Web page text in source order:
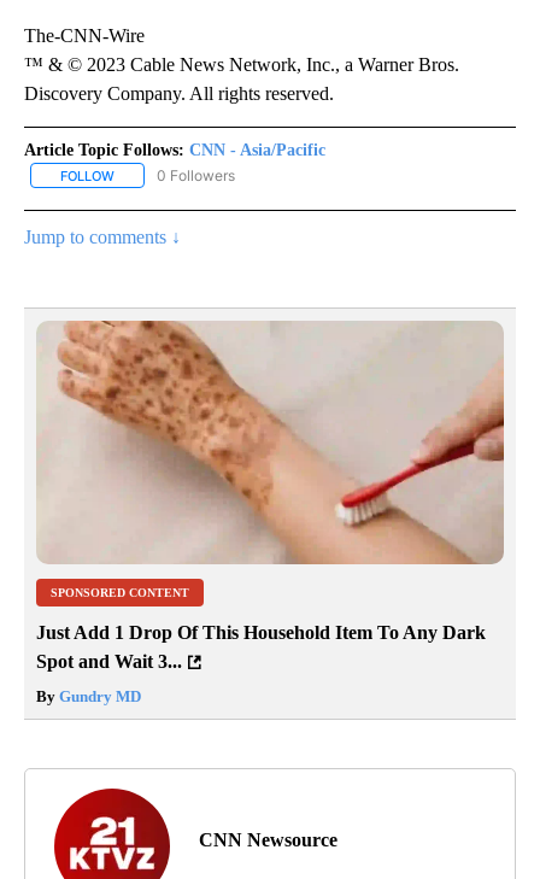
The-CNN-Wire
™ & © 2023 Cable News Network, Inc., a Warner Bros.
Discovery Company. All rights reserved.
Article Topic Follows: CNN - Asia/Pacific
FOLLOW FOLLOW "CNN - ASIA/PACIFIC" TO RECEIVE NOTIFICATIONS
0 Followers
Jump to comments ↓
SPONSORED CONTENT
Just Add 1 Drop Of This Household Item To Any Dark
Spot and Wait 3...
By Gundry MD
CNN Newsource